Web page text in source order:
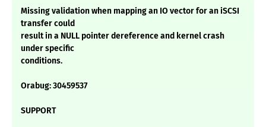
Missing validation when mapping an IO vector for an iSCSI
transfer could
result in a NULL pointer dereference and kernel crash
under specific
conditions.
Orabug: 30459537
SUPPORT